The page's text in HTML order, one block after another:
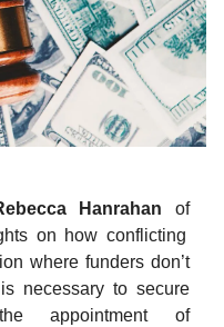
Hanrahan of
on how conflicting
where funders don’t
necessary to secure
appointment of